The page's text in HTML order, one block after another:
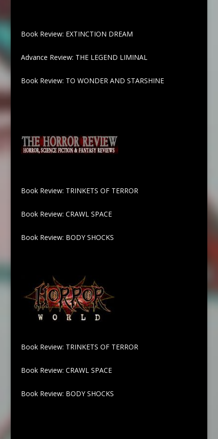
Book Review: EXTINCTION DREAM
Advance Review: THE LEGEND LIMINAL
Book Review: TO WONDER AND STARSHINE
Book Review: TRINKETS OF TERROR
Book Review: CRAWL SPACE
Book Review: BODY SHOCKS
Book Review: TRINKETS OF TERROR
Book Review: CRAWL SPACE
Book Review: BODY SHOCKS